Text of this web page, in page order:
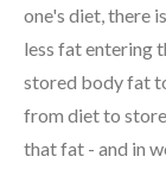
one's diet, there
less fat entering
stored body fat
from diet to
that fat - and in